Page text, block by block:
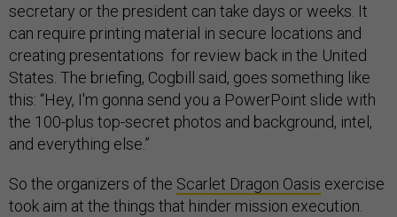
secretary or the president can take days or weeks. It
can require printing material in secure locations and
creating presentations for review back in the United
States. The briefing, Cogbill said, goes something like
this: “Hey, I'm gonna send you a PowerPoint slide with
the 100-plus top-secret photos and background, intel,
and everything else.”
So the organizers of the Scarlet Dragon Oasis exercise
took aim at the things that hinder mission execution.